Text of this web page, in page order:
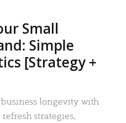
Small
Simple
[Strategy +
longevity with
strategies,